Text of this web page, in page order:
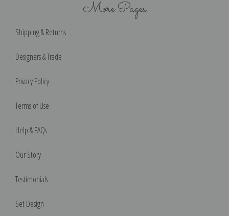
More Pages
Shipping & Returns
Designers & Trade
Privacy Policy
Terms of Use
Help & FAQs
Our Story
Testimonials
Set Design